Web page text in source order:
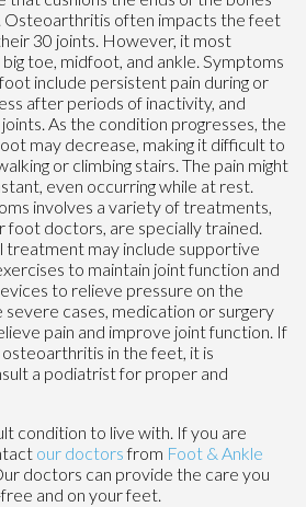
Osteoarthritis often impacts the feet
30 joints. However, it most
toe, midfoot, and ankle. Symptoms
include persistent pain during or
after periods of inactivity, and
As the condition progresses, the
may decrease, making it difficult to
or climbing stairs. The pain might
even occurring while at rest.
involves a variety of treatments,
foot doctors, are specially trained.
treatment may include supportive
to maintain joint function and
to relieve pressure on the
cases, medication or surgery
pain and improve joint function. If
in the feet, it is
a podiatrist for proper and
condition to live with. If you are
our doctorsfrom Foot & Ankle
doctors can provide the care you
and on your feet.